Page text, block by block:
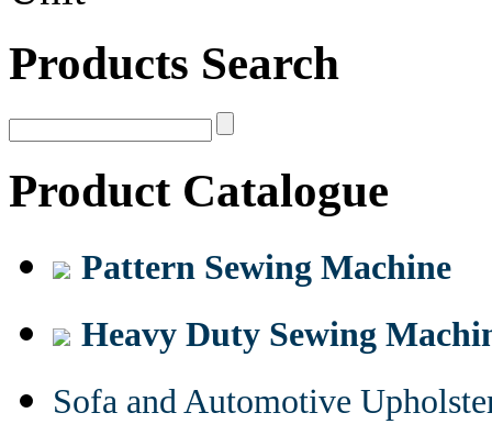
Products Search
Product Catalogue
Pattern Sewing Machine
Heavy Duty Sewing
Sofa and Automotive